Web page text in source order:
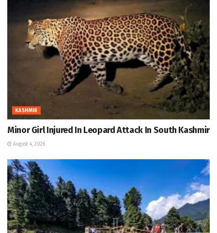
KASHMIR
Minor Girl Injured In Leopard Attack In South Kashmir
August 4, 2026